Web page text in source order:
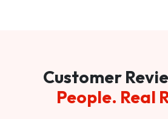
Customer
People. Real